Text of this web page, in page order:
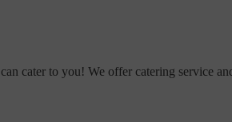
cater to you! We offer catering service